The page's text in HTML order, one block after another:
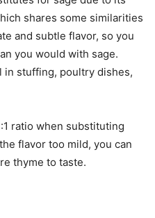
shares some similarities
and subtle flavor, so you
you would with sage.
stuffing, poultry dishes,
ratio when substituting
flavor too mild, you can
thyme to taste.